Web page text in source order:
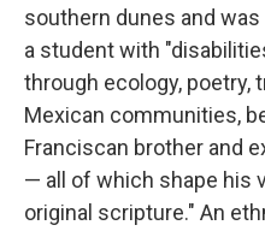
southern dunes and
a student with
through ecology, poetry,
Mexican communities,
Franciscan brother and
— all of which shape his
original scripture." An